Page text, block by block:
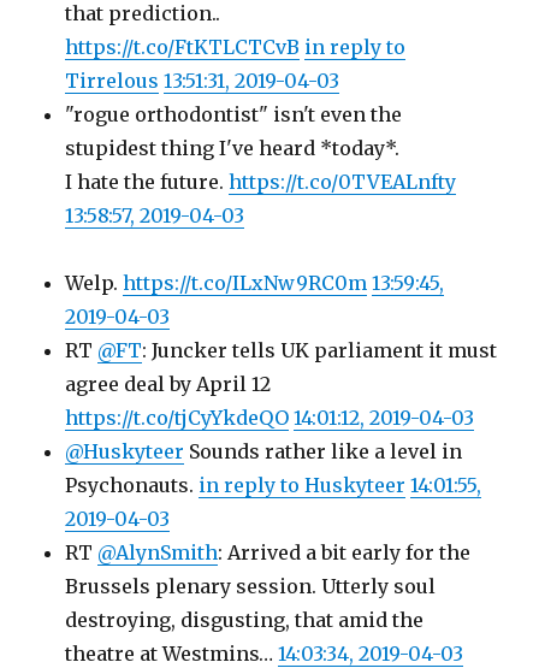
that prediction..
https://t.co/FtKTLCTCvB in reply to
Tirrelous 13:51:31, 2019-04-03
"rogue orthodontist" isn't even the
stupidest thing I've heard *today*.
I hate the future.https://t.co/0TVEALnfty
13:58:57, 2019-04-03
Welp.https://t.co/ILxNw9RC0m 13:59:45,
2019-04-03
RT @FT: Juncker tells UK parliament it must
agree deal by April 12
https://t.co/tjCyYkdeQO 14:01:12, 2019-04-03
@Huskyteer Sounds rather like a level in
Psychonauts. in reply to Huskyteer 14:01:55,
2019-04-03
RT @AlynSmith: Arrived a bit early for the
Brussels plenary session. Utterly soul
destroying, disgusting, that amid the
theatre at Westmins…14:03:34, 2019-04-03